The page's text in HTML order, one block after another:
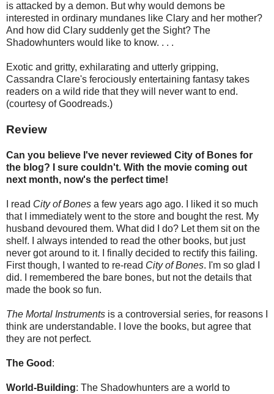
is attacked by a demon. But why would demons be
interested in ordinary mundanes like Clary and her mother?
And how did Clary suddenly get the Sight? The
Shadowhunters would like to know. . . .
Exotic and gritty, exhilarating and utterly gripping,
Cassandra Clare's ferociously entertaining fantasy takes
readers on a wild ride that they will never want to end.
(courtesy of Goodreads.)
Review
Can you believe I've never reviewed City of Bones for
the blog? I sure couldn't. With the movie coming out
next month, now's the perfect time!
I read City of Bones a few years ago ago. I liked it so much
that I immediately went to the store and bought the rest. My
husband devoured them. What did I do? Let them sit on the
shelf. I always intended to read the other books, but just
never got around to it. I finally decided to rectify this failing.
First though, I wanted to re-read City of Bones. I'm so glad I
did. I remembered the bare bones, but not the details that
made the book so fun.
The Mortal Instruments is a controversial series, for reasons I
think are understandable. I love the books, but agree that
they are not perfect.
The Good :
World-Building: The Shadowhunters are a world to